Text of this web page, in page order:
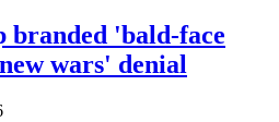
branded 'bald-face
wars' denial